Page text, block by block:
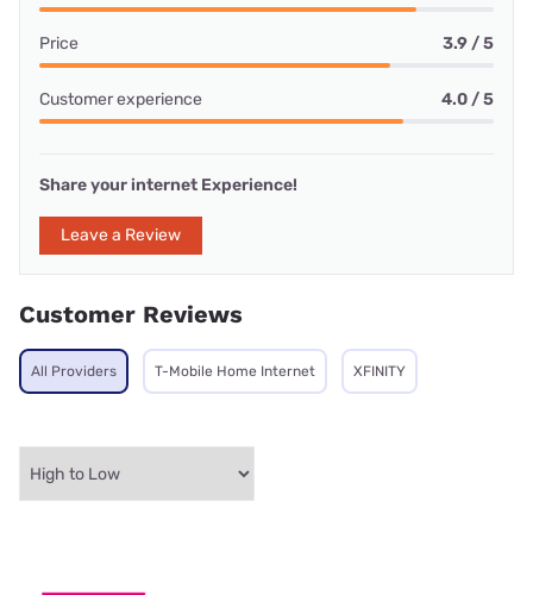
Price 3.9 / 5
Customer experience 4.0 / 5
Share your internet Experience!
Leave a Review
Customer Reviews
All Providers T-Mobile Home Internet XFINITY